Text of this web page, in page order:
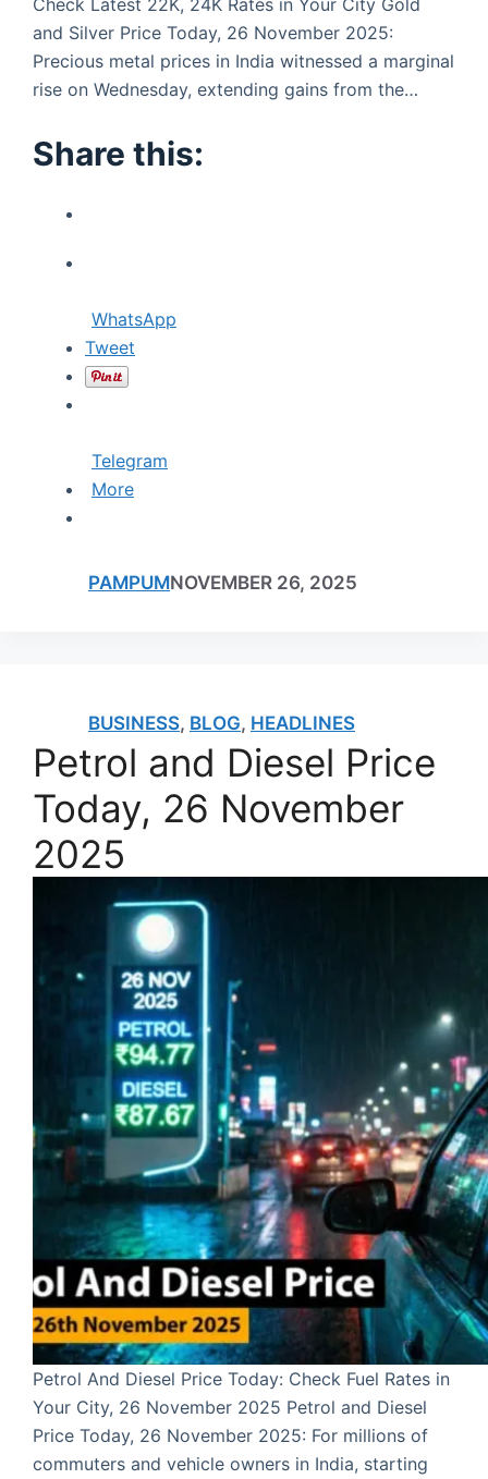
and Silver Price Today, 26 November 2025:
Precious metal prices in India witnessed a marginal
rise on Wednesday, extending gains from the…
Share this:
WhatsApp
Tweet
Telegram
More
PAMPUMNOVEMBER 26, 2025
BUSINESS, BLOG, HEADLINES
Petrol and Diesel Price
Today, 26 November
2025
Petrol And Diesel Price Today: Check Fuel Rates in
Your City, 26 November 2025 Petrol and Diesel
Price Today, 26 November 2025: For millions of
commuters and vehicle owners in India, starting